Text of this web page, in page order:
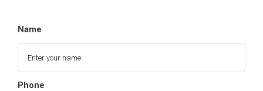
Name
Phone